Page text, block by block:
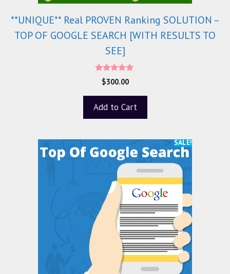
**UNIQUE** Real PROVEN Ranking SOLUTION –
TOP OF GOOGLE SEARCH [WITH RESULTS TO
SEE]
5.00
out of 5
$300.00
Add to Cart
SALE!